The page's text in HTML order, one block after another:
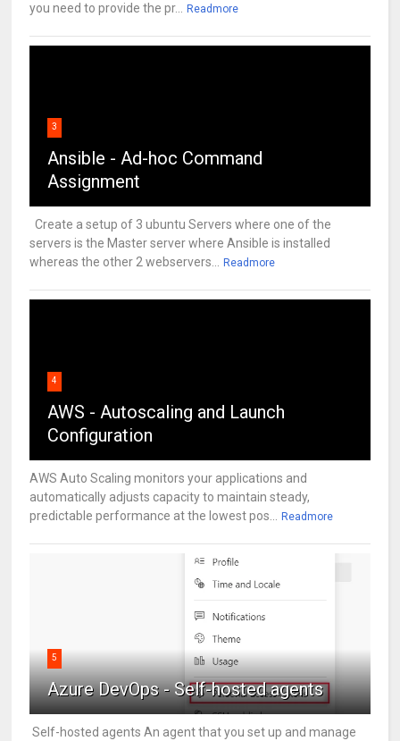
you need to provide the pr... Readmore
3
Ansible - Ad-hoc Command
Assignment
Create a setup of 3 ubuntu Servers where one of the
servers is the Master server where Ansible is installed
whereas the other 2 webservers... Readmore
4
AWS - Autoscaling and Launch
Configuration
AWS Auto Scaling monitors your applications and
automatically adjusts capacity to maintain steady,
predictable performance at the lowest pos... Readmore
5
Azure DevOps - Self-hosted agents
Self-hosted agents An agent that you set up and manage